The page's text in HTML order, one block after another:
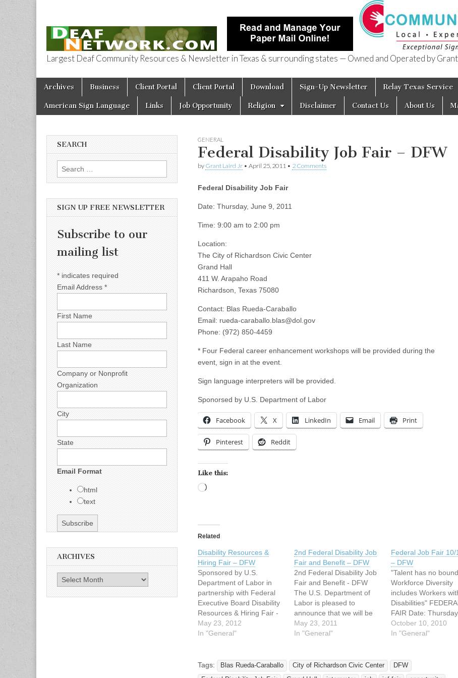
Deaf Network of Texas
Largest Deaf Community Resources & Newsletter in Texas & surrounding states — Owned and Operated by
Main menu
Skip to content
Archives Business Client Portal Client Portal Download Sign-Up Newsletter Relay Texas Service
American Sign Language Links Job Opportunity Religion Disclaimer Contact Us About Us
GENERAL
Federal Disability Job Fair – DFW
by Grant Laird Jr • April 25, 2011 • 2 Comments
Federal Disability Job Fair
Date: Thursday, June 9, 2011
Time: 9:00 am to 2:00 pm
Location:
The City of Richardson Civic Center
Grand Hall
411 W. Arapaho Road
Richardson, Texas 75080
Contact: Blas Rueda-Caraballo
Email: rueda-caraballo.blas@dol.gov
Phone: (972) 850-4459
* Four Federal career enhancement workshops will be provided during the
event, sign in at the event.
Sign language interpreters will be provided.
Sponorsed by U.S. Department of Labor
Facebook X LinkedIn Email Print
Pinterest Reddit
Like this:
Related
Disability Resources &
Hiring Fair – DFW
Sponsored by U.S.
Department of Labor in
partnership with Federal
Executive Board Disability
Resources & Hiring Fair -
DFW Date: Tuesday, June
26, 2012 9:00 AM to 2:00
Grand Hall 411 W.
Arapaho Road
May 23, 2012
In "General"
2nd Federal Disability Job
Fair and Benefit – DFW
2nd Federal Disability Job
Fair and Benefit - DFW
The U.S. Department of
Labor is pleased to
announce that we will be
hosting our second annual
Federal Disability Job Fair
This event is planned in
support of EO 13548
May 23, 2011
In "General"
Federal Job Fair 10/
– DFW
"Talent has no
Workforce Diversity
includes Workers
Disabilities"
FAIR Date: Thursday,
October 14, 2010
9:00 AM to 3:00 PM
2900 Live Oak Dallas,
Texas It is
October 10, 2010
In "General"
Tags: Blas Rueda-Caraballo City of Richardson Civic Center
DFW
SEARCH
Search for:
SIGN UP FREE NEWSLETTER
Subscribe to our
mailing list
* indicates required
Email Address *
First Name
Last Name
Company or Nonprofit
Organization
City
State
Email Format
html
text
ARCHIVES
Archives